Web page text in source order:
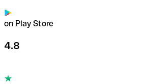
on Play Store
4.8